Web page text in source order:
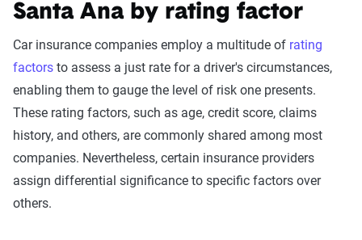
Santa Ana by rating factor
Car insurance companies employ a multitude of rating
factors to assess a just rate for a driver's circumstances,
enabling them to gauge the level of risk one presents.
These rating factors, such as age, credit score, claims
history, and others, are commonly shared among most
companies. Nevertheless, certain insurance providers
assign differential significance to specific factors over
others.